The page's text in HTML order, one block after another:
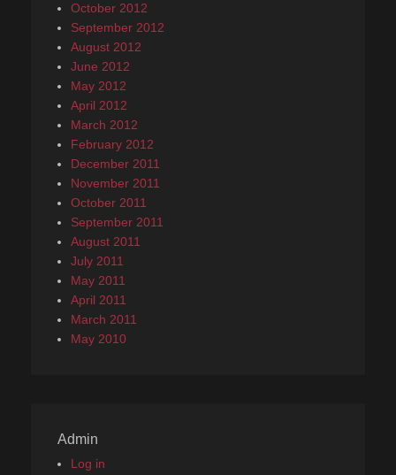
October 2012
September 2012
August 2012
June 2012
May 2012
April 2012
March 2012
February 2012
December 2011
November 2011
October 2011
September 2011
August 2011
July 2011
May 2011
April 2011
March 2011
May 2010
Admin
Log in